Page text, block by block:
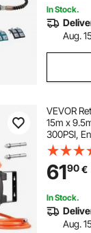
In Stock.
Aug.
VEVOR
15m x
300PSI,
Hoses
Lead in,
Mount for
6190€
In Stock.
Aug.